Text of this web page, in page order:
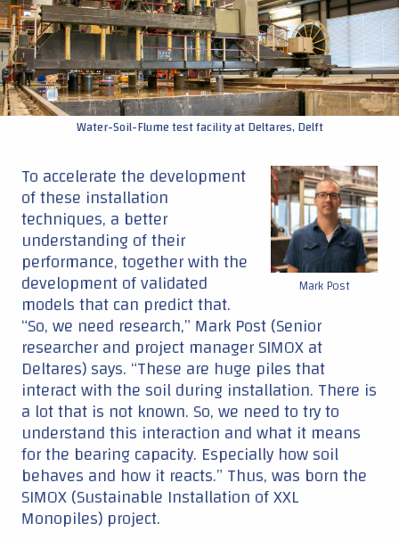
|
Water-Soil-Flume test facility at Deltares, Delft
Mark Post
To accelerate the development
of these installation
techniques, a better
understanding of their
performance, together with the
development of validated
models that can predict that.
“So, we need research,” Mark Post (Senior
researcher and project manager SIMOX at
Deltares) says. “These are huge piles that
interact with the soil during installation. There is
a lot that is not known. So, we need to try to
understand this interaction and what it means
for the bearing capacity. Especially how soil
behaves and how it reacts.” Thus, was born the
SIMOX (Sustainable Installation of XXL
Monopiles) project.